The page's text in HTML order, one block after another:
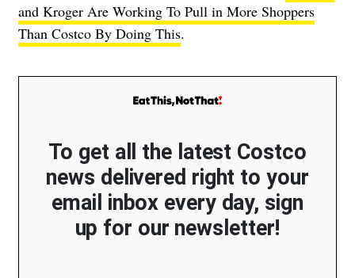
and Kroger Are Working To Pull in More Shoppers
Than Costco By Doing This.
To get all the latest Costco
news delivered right to your
email inbox every day, sign
up for our newsletter!